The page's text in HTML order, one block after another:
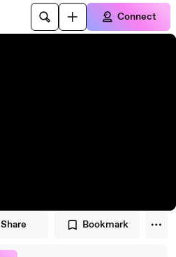
Connect
Share Bookmark